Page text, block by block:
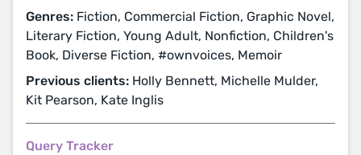
Genres: Fiction, Commercial Fiction, Graphic Novel,
Literary Fiction, Young Adult, Nonfiction, Children's
Book, Diverse Fiction, #ownvoices, Memoir
Previous clients: Holly Bennett, Michelle Mulder,
Kit Pearson, Kate Inglis
Query Tracker